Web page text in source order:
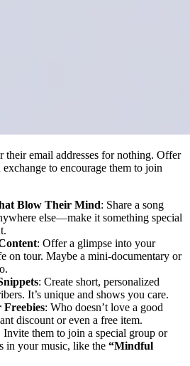
their email addresses for nothing. Offer
to encourage them to join
Blow Their Mind: Share a song
else—make it something special
: Offer a glimpse into your
on tour. Maybe a mini-documentary or
: Create short, personalized
It’s unique and shows you care.
: Who doesn’t love a good
discount or even a free item.
Invite them to join a special group or
in your music, like the “Mindful